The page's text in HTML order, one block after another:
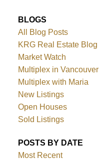
BLOGS
All Blog Posts
KRG Real Estate Blog
Market Watch
Multiplex in Vancouver
Multiplex with Maria
New Listings
Open Houses
Sold Listings
POSTS BY DATE
Most Recent